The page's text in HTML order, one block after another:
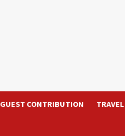
GUEST CONTRIBUTION TRAVEL